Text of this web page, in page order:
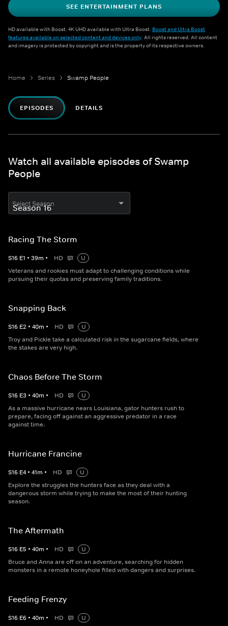
SEE ENTERTAINMENT PLANS
HD available with Boost. 4K UHD available with Ultra Boost. Boost and Ultra Boost
features available on selected content and devices only. All rights reserved. All content
and imagery is protected by copyright and is the property of its respective owners.
Home Series Swamp People
EPISODES DETAILS
Watch all available episodes of Swamp
People
Select Season
Racing The Storm
S16 E1 • 39m • HD
U
Veterans and rookies must adapt to challenging conditions while
pursuing their quotas and preserving family traditions.
Snapping Back
S16 E2 • 40m • HD
U
Troy and Pickle take a calculated risk in the sugarcane fields, where
the stakes are very high.
Chaos Before The Storm
S16 E3 • 40m • HD
U
As a massive hurricane nears Louisiana, gator hunters rush to
prepare, facing off against an aggressive predator in a race
against time.
Hurricane Francine
S16 E4 • 41m • HD
U
Explore the struggles the hunters face as they deal with a
dangerous storm while trying to make the most of their hunting
season.
The Aftermath
S16 E5 • 40m • HD
U
Bruce and Anna are off on an adventure, searching for hidden
monsters in a remote honeyhole filled with dangers and surprises.
Feeding Frenzy
S16 E6 • 40m • HD
U